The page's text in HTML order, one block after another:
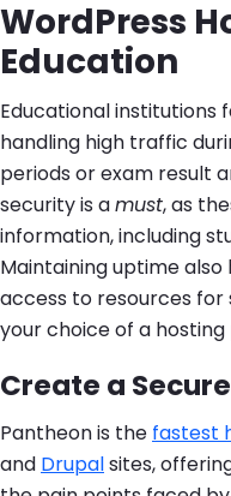
WordPress
Education
Educational institutions
handling high traffic
periods or exam result
security is amust, as
information, including
Maintaining uptime
access to resources
your choice of a hosting
Create a
Pantheon is the fastest
and Drupalsites,